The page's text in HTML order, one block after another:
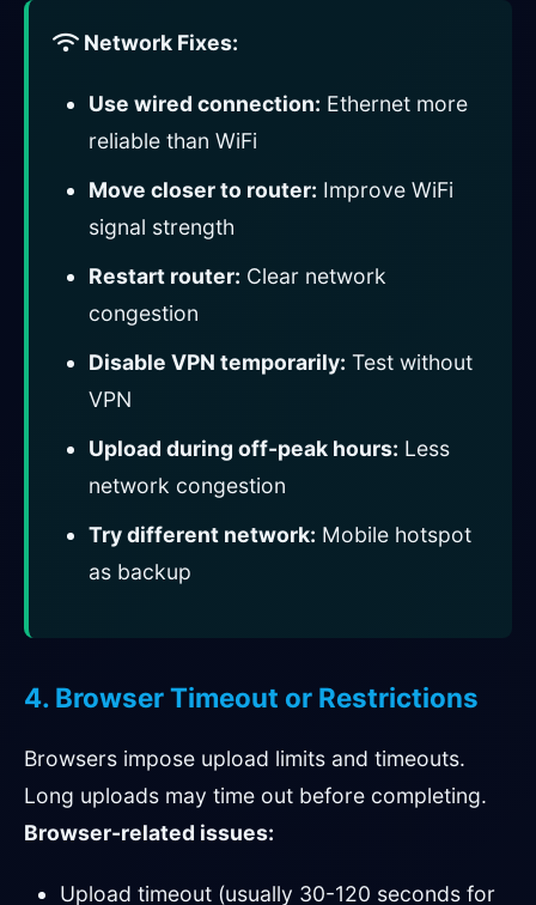
Network Fixes:
Use wired connection: Ethernet more
reliable than WiFi
Move closer to router: Improve WiFi
signal strength
Restart router: Clear network
congestion
Disable VPN temporarily: Test without
VPN
Upload during off-peak hours: Less
network congestion
Try different network: Mobile hotspot
as backup
4. Browser Timeout or Restrictions
Browsers impose upload limits and timeouts.
Long uploads may time out before completing.
Browser-related issues:
Upload timeout (usually 30-120 seconds for